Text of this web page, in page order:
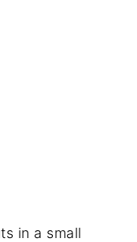
in a small